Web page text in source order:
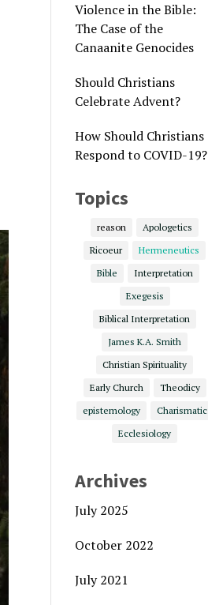
Violence in the Bible:
The Case of the
Canaanite Genocides
Should Christians
Celebrate Advent?
How Should Christians
Respond to COVID-19?
Topics
reason
Apologetics
Ricoeur
Hermeneutics
Bible
Interpretation
Exegesis
Biblical Interpretation
James K.A. Smith
Christian Spirituality
Early Church
Theodicy
epistemology
Charismatic
Ecclesiology
Archives
July 2025
October 2022
July 2021